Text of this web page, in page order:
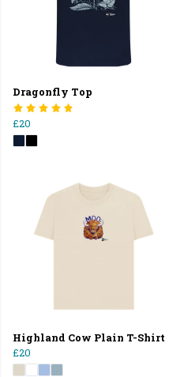
Dragonfly Top
£20
Highland Cow Plain T-Shirt
£20